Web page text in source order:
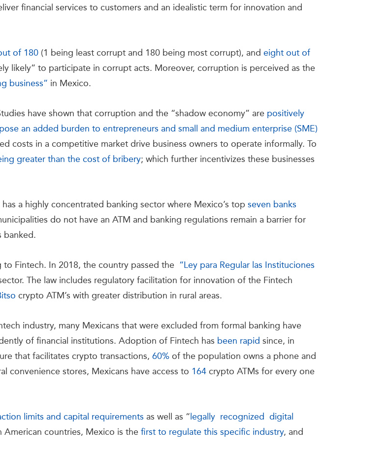
financial services to customers and an idealistic term for innovation and
of 180 (1 being least corrupt and 180 being most corrupt), and eight out of
likely” to participate in corrupt acts. Moreover, corruption is perceived as the
business” in Mexico.
have shown that corruption and the “shadow economy” are positively
an added burden to entrepreneurs and small and medium enterprise (SME)
costs in a competitive market drive business owners to operate informally. To
greater than the cost of bribery; which further incentivizes these businesses
a highly concentrated banking sector where Mexico’s top seven banks
do not have an ATM and banking regulations remain a barrier for
banked.
Fintech. In 2018, the country passed the “Ley para Regular las Instituciones
The law includes regulatory facilitation for innovation of the Fintech
crypto ATM’s with greater distribution in rural areas.
industry, many Mexicans that were excluded from formal banking have
of financial institutions. Adoption of Fintech has been rapid since, in
that facilitates crypto transactions, 60% of the population owns a phone and
convenience stores, Mexicans have access to 164 crypto ATMs for every one
limits and capital requirements as well as “legally recognized digital
American countries, Mexico is the first to regulate this specific industry, and